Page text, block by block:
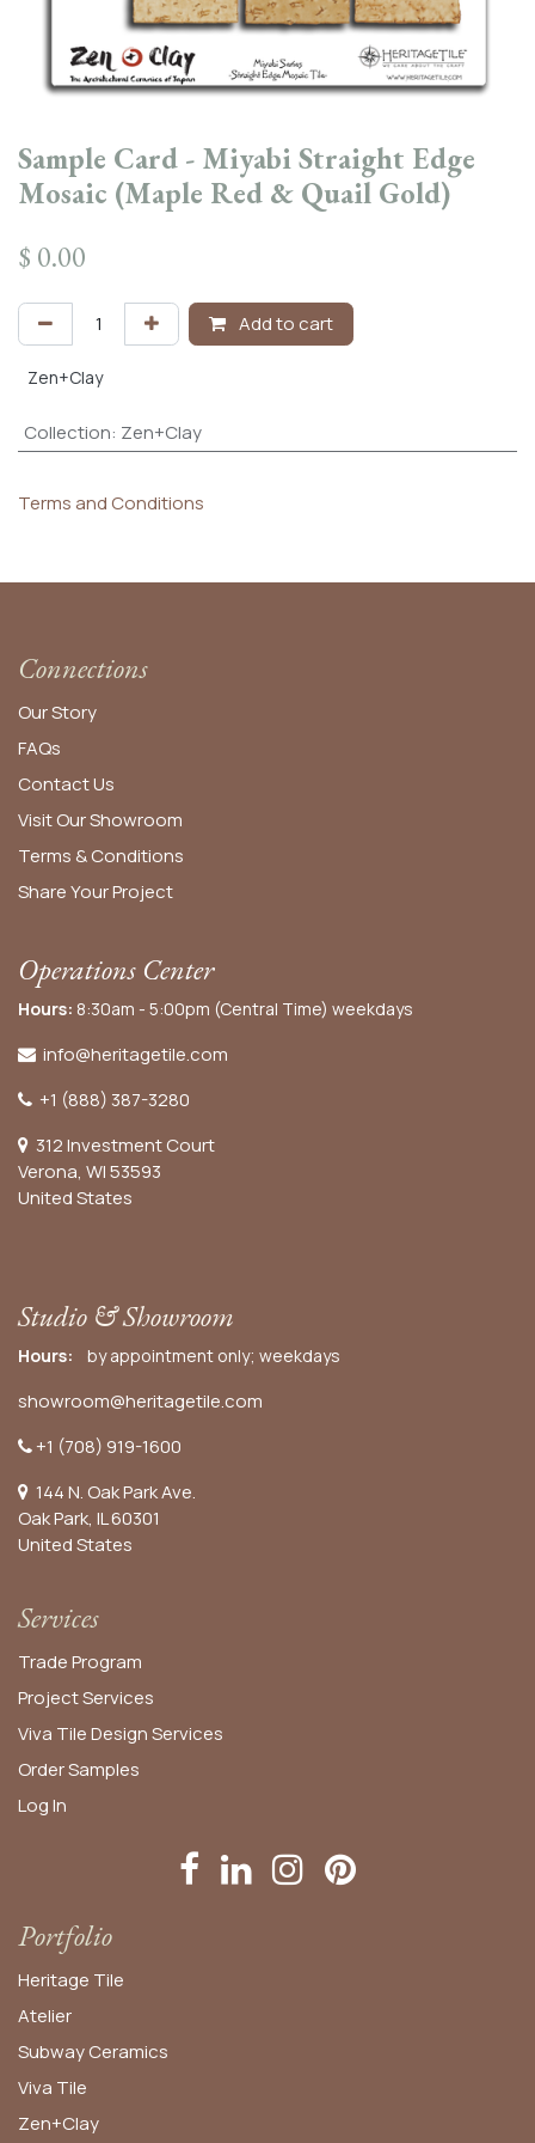
Sample Card - Miyabi Straight Edge
Mosaic (Maple Red & Quail Gold)
$ 0.00
Add to cart
Zen+Clay
Collection: Zen+Clay
Terms and Conditions
Connections
Our Story
FAQs
Contact Us
Visit Our Showroom
Terms & Conditions
Share Your Project
Operations Center
Hours: 8:30am - 5:00pm (Central Time) weekdays
info@heritagetile.com
+1 (888) 387-3280
312 Investment Court
Verona, WI 53593
United States
Studio & Showroom
Hours: by appointment only; weekdays
showroom@heritagetile.com
+1 (708) 919-1600
144 N. Oak Park Ave.
Oak Park, IL 60301
United States​
Services
Trade Program
Project Services
Viva Tile Design Services
OrderSamples
Log In
Portfolio
Heritage Tile
Atelier
Subway Ceramics
Viva Tile
Zen+Clay